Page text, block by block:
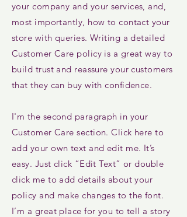
your company and your services, and,
most importantly, how to contact your
store with queries. Writing a detailed
Customer Care policy is a great way to
build trust and reassure your customers
that they can buy with confidence.
I'm the second paragraph in your
Customer Care section. Click here to
add your own text and edit me. It’s
easy. Just click “Edit Text” or double
click me to add details about your
policy and make changes to the font.
I’m a great place for you to tell a story